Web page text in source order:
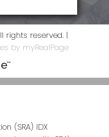
rights reserved. |
by myRealPage
(SRA) IDX